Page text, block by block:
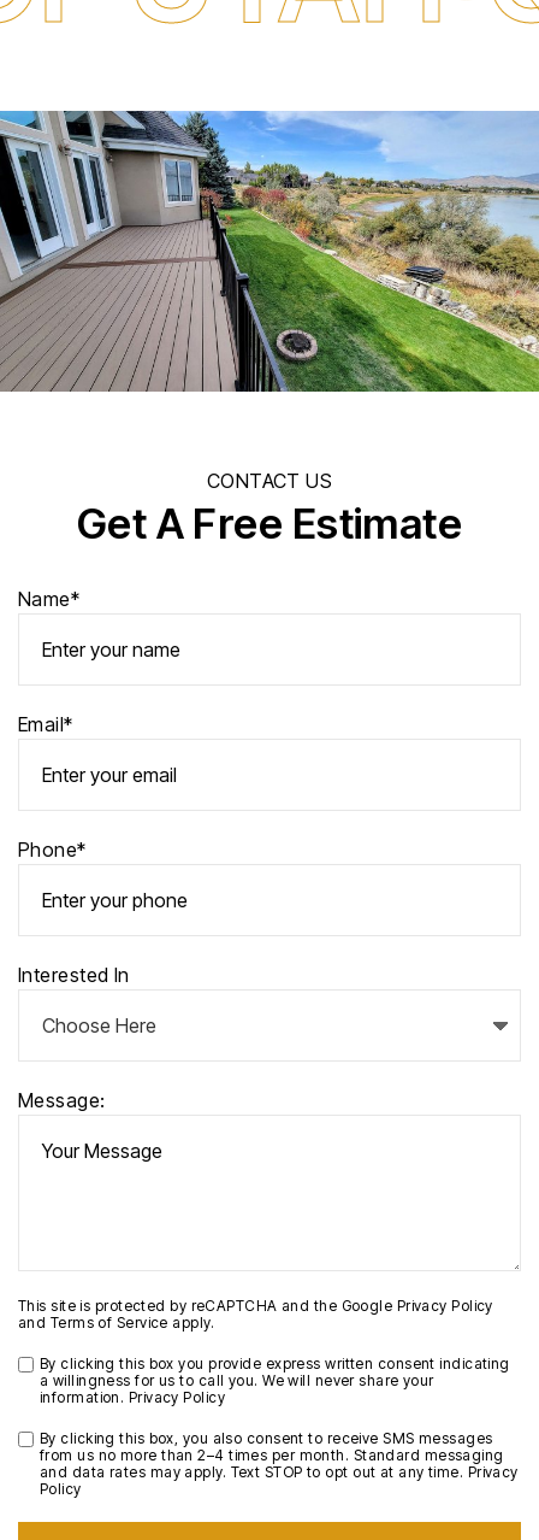
CONTACT US
Get A Free Estimate
Name*
Email*
Phone*
Interested In
Message:
This site is protected by reCAPTCHA and the Google Privacy Policy
and Terms of Service apply.
By clicking this box you provide express written consent indicating
a willingness for us to call you. We will never share your
information. Privacy Policy
By clicking this box, you also consent to receive SMS messages
from us no more than 2–4 times per month. Standard messaging
and data rates may apply. Text STOP to opt out at any time. Privacy
Policy